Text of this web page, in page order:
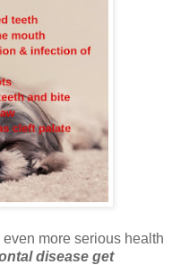
more serious health
disease get